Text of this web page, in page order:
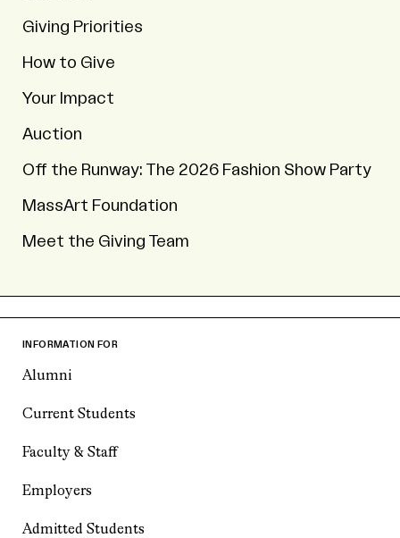
Giving Priorities
How to Give
Your Impact
Auction
Off the Runway: The 2026 Fashion Show Party
MassArt Foundation
Meet the Giving Team
INFORMATION FOR
Alumni
Current Students
Faculty & Staff
Employers
Admitted Students